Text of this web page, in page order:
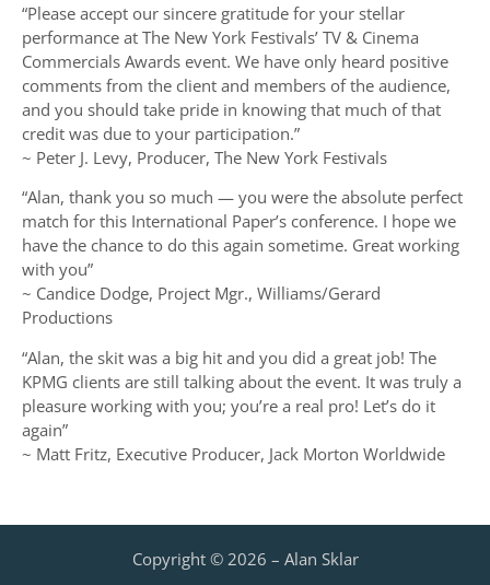
“Please accept our sincere gratitude for your stellar
performance at The New York Festivals’ TV & Cinema
Commercials Awards event. We have only heard positive
comments from the client and members of the audience,
and you should take pride in knowing that much of that
credit was due to your participation.”
~ Peter J. Levy, Producer, The New York Festivals
“Alan, thank you so much — you were the absolute perfect
match for this International Paper’s conference. I hope we
have the chance to do this again sometime. Great working
with you”
~ Candice Dodge, Project Mgr., Williams/Gerard
Productions
“Alan, the skit was a big hit and you did a great job! The
KPMG clients are still talking about the event. It was truly a
pleasure working with you; you’re a real pro! Let’s do it
again”
~ Matt Fritz, Executive Producer, Jack Morton Worldwide
Copyright © 2026 – Alan Sklar